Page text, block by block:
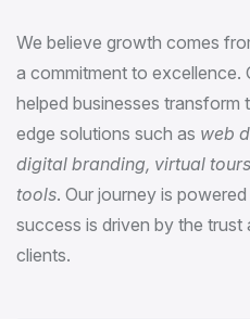
We believe growth comes
a commitment to excellence.
helped businesses transform
edge solutions such as web
digital branding, virtual
tools . Our journey is
success is driven by the
clients.